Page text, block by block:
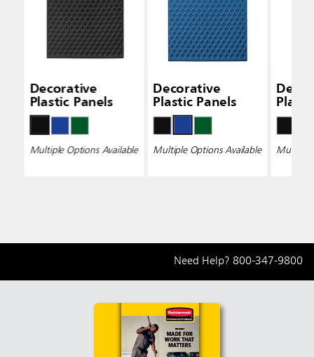
Decorative
Plastic Panels
Multiple Options Available
Decorative
Plastic Panels
Multiple Options Available Multiple
Need Help? 800-347-9800